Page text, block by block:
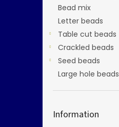
Bead mix
Letter beads
Table cut beads
Crackled beads
Seed beads
Large hole beads
Information